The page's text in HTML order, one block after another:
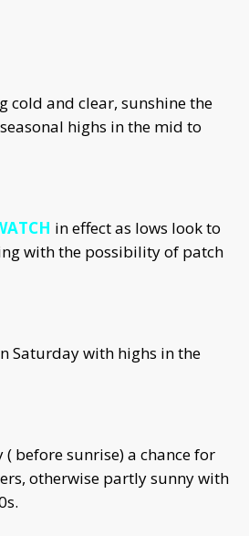
cold and clear, sunshine the
highs in the mid to
in effect as lows look to
with the possibility of patch
Saturday with highs in the
( before sunrise) a chance for
otherwise partly sunny with